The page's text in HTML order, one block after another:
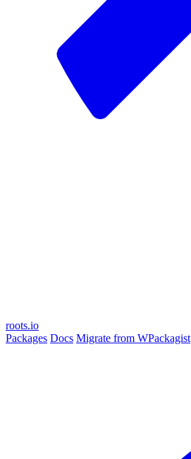
roots.io
Packages Docs Migrate from WPackagist